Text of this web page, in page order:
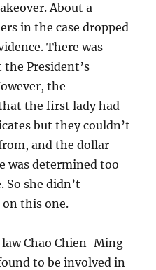
About a
in the case dropped
There was
President’s
the
the first lady had
but they couldn’t
and the dollar
was determined too
she didn’t
this one.
Chao Chien-Ming
to be involved in